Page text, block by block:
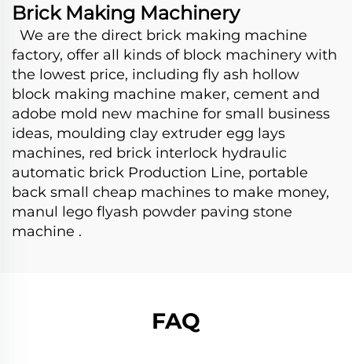
Brick Making Machinery
We are the direct brick making machine
factory, offer all kinds of block machinery with
the lowest price, including fly ash hollow
block making machine maker, cement and
adobe mold new machine for small business
ideas, moulding clay extruder egg lays
machines, red brick interlock hydraulic
automatic brick Production Line, portable
back small cheap machines to make money,
manul lego flyash powder paving stone
machine .
FAQ